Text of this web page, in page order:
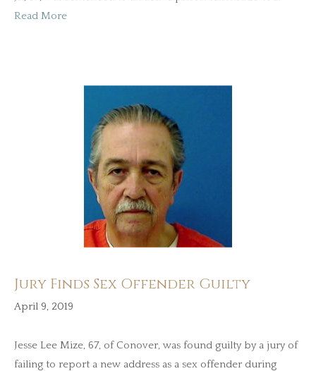
Read More
Jury Finds Sex Offender Guilty
April 9, 2019
Jesse Lee Mize, 67, of Conover, was found guilty by a jury of
failing to report a new address as a sex offender during